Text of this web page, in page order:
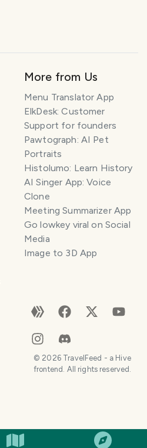
More from Us
Menu Translator App
ElkDesk: Customer
Support for founders
Pawtograph: AI Pet
Portraits
Histolumo: Learn History
AI Singer App: Voice
Clone
Meeting Summarizer App
Go lowkey viral on Social
Media
Image to 3D App
© 2026TravelFeed - a Hive
frontend. All rights reserved.